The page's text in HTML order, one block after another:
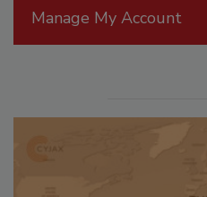
Manage My Account